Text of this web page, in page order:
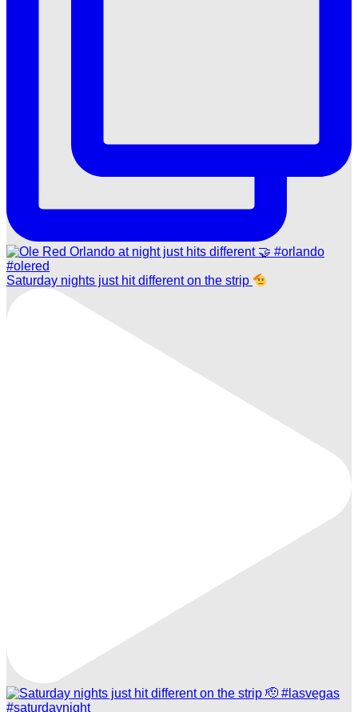
Saturday nights just hit different on the strip